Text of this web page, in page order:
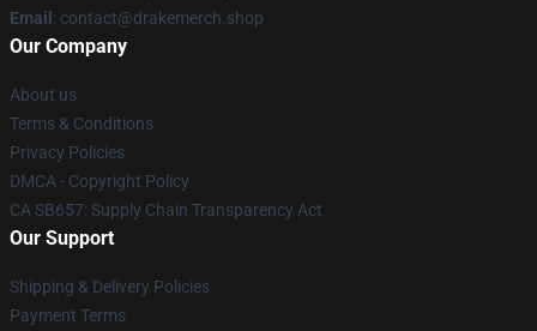
Email : contact@drakemerch.shop
Our Company
About us
Terms & Conditions
Privacy Policies
DMCA - Copyright Policy
CA SB657: Supply Chain Transparency Act
Our Support
Shipping & Delivery Policies
Payment Terms